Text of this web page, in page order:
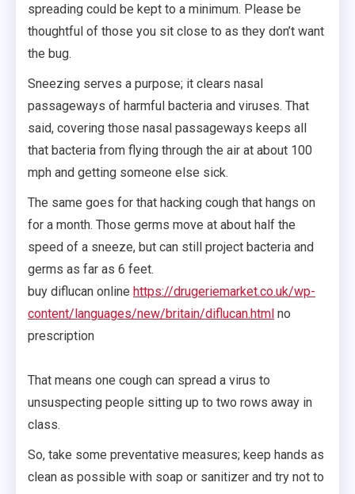
spreading could be kept to a minimum. Please be
thoughtful of those you sit close to as they don’t want
the bug.
Sneezing serves a purpose; it clears nasal
passageways of harmful bacteria and viruses. That
said, covering those nasal passageways keeps all
that bacteria from flying through the air at about 100
mph and getting someone else sick.
The same goes for that hacking cough that hangs on
for a month. Those germs move at about half the
speed of a sneeze, but can still project bacteria and
germs as far as 6 feet.
buy diflucan online https://drugeriemarket.co.uk/wp-
content/languages/new/britain/diflucan.html no
prescription
That means one cough can spread a virus to
unsuspecting people sitting up to two rows away in
class.
So, take some preventative measures; keep hands as
clean as possible with soap or sanitizer and try not to